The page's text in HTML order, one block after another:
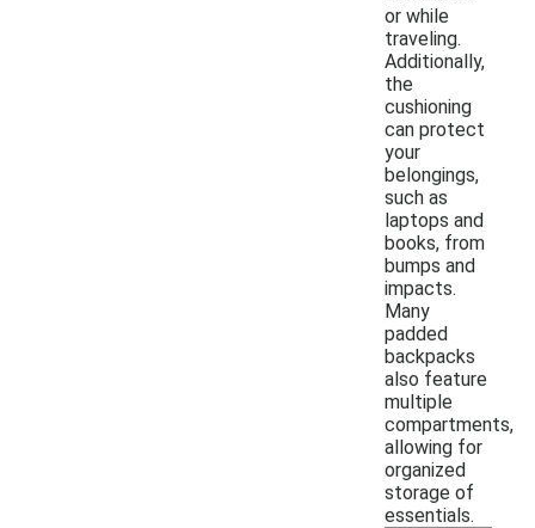
or while
traveling.
Additionally,
the
cushioning
can protect
your
belongings,
such as
laptops and
books, from
bumps and
impacts.
Many
padded
backpacks
also feature
multiple
compartments,
allowing for
organized
storage of
essentials.